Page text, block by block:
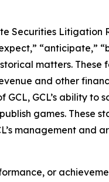
Securities Litigation
“anticipate,”
matters.
and other
GCL’s ability to
games. These
management and
or